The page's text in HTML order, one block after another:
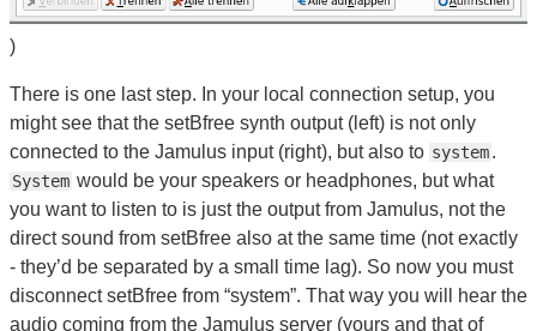
)
There is one last step. In your local connection setup, you
might see that the setBfree synth output (left) is not only
connected to the Jamulus input (right), but also to system.
System would be your speakers or headphones, but what
you want to listen to is just the output from Jamulus, not the
direct sound from setBfree also at the same time (not exactly
- they’d be separated by a small time lag). So now you must
disconnect setBfree from “system”. That way you will hear the
audio coming from the Jamulus server (yours and that of